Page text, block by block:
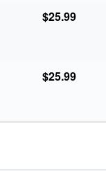
$25.99
$25.99